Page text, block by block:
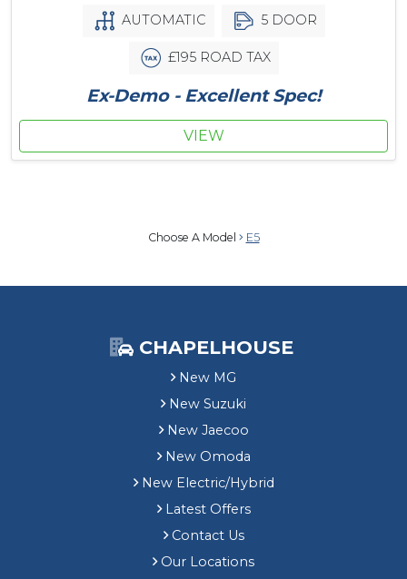
AUTOMATIC 5 DOOR
£195 ROAD TAX
Ex-Demo - Excellent Spec!
VIEW
Choose A Model E5
CHAPELHOUSE
New MG
New Suzuki
New Jaecoo
New Omoda
New Electric/Hybrid
Latest Offers
Contact Us
Our Locations